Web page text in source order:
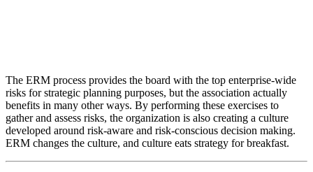
The ERM process provides the board with the top enterprise-wide
risks for strategic planning purposes, but the association actually
benefits in many other ways. By performing these exercises to
gather and assess risks, the organization is also creating a culture
developed around risk-aware and risk-conscious decision making.
ERM changes the culture, and culture eats strategy for breakfast.